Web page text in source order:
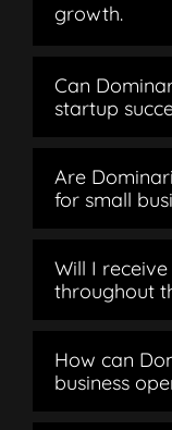
growth.
Can
startup
Are
for small
Will I
throughout
How can
business